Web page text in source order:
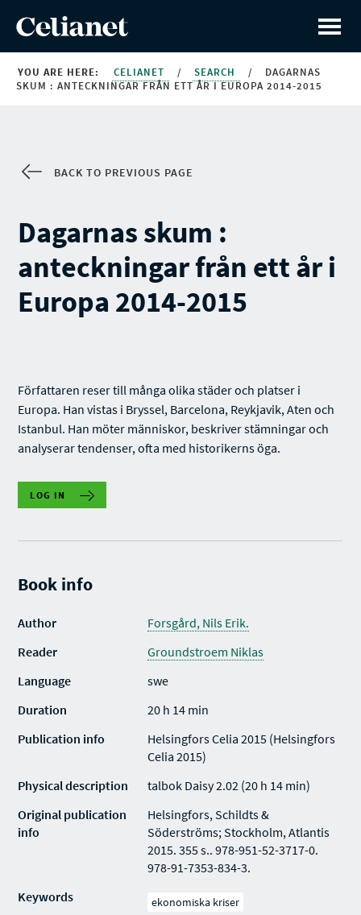
YOU ARE HERE: CELIANET / SEARCH /
DAGARNAS
SKUM : ANTECKNINGAR FRÅN ETT ÅR I EUROPA 2014-2015
BACK TO PREVIOUS PAGE
Dagarnas skum :
anteckningar från ett år i
Europa 2014-2015
Författaren reser till många olika städer och platser i
Europa. Han vistas i Bryssel, Barcelona, Reykjavik, Aten och
Istanbul. Han möter människor, beskriver stämningar och
analyserar tendenser, ofta med historikerns öga.
LOG IN
Book info
Author
Forsgård, Nils Erik.
Reader
Groundstroem Niklas
Language
swe
Duration
20 h 14 min
Publication info
Helsingfors Celia 2015 (Helsingfors
Celia 2015)
Physical description
talbok Daisy 2.02 (20 h 14 min)
Original publication
info
Helsingfors, Schildts &
Söderströms; Stockholm, Atlantis
2015. 355 s.. 978-951-52-3717-0.
978-91-7353-834-3.
Keywords
ekonomiska kriser